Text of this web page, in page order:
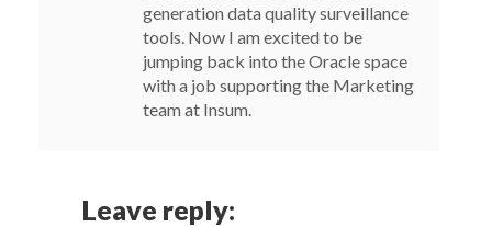
generation data quality surveillance
tools. Now I am excited to be
jumping back into the Oracle space
with a job supporting the Marketing
team at Insum.
Leave reply: